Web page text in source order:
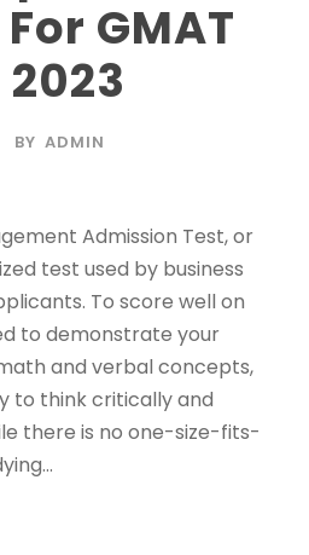
GMAT
BY ADMIN
Admission Test, or
test used by business
To score well on
to demonstrate your
and verbal concepts,
to think critically and
there is no one-size-fits-